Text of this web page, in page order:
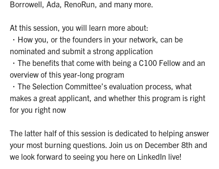
Borrowell, Ada, RenoRun, and many more.
At this session, you will learn more about:
・How you, or the founders in your network, can be
nominated and submit a strong application
・The benefits that come with being a C100 Fellow and an
overview of this year-long program
・The Selection Committee’s evaluation process, what
makes a great applicant, and whether this program is right
for you right now
The latter half of this session is dedicated to helping answer
your most burning questions. Join us on December 8th and
we look forward to seeing you here on LinkedIn live!